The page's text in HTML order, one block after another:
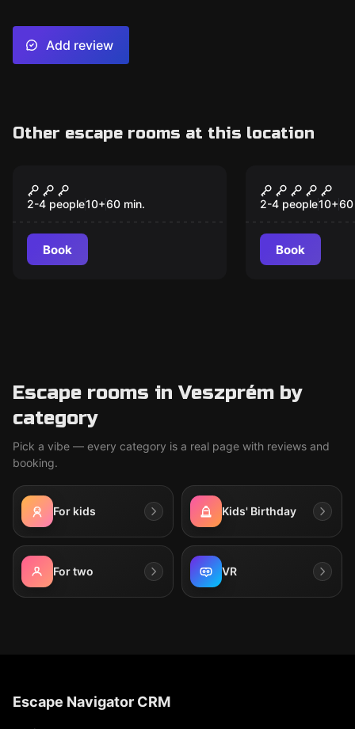
Add review
Other escape rooms at this location
Jungle Quest VR
2-4 people10+60 min.
Book
The Prison
2-4 people10+60
Book
Escape rooms in Veszprém by
category
Pick a vibe — every category is a real page with reviews and
booking.
For kids Kids' Birthday
For two VR
Escape Navigator CRM